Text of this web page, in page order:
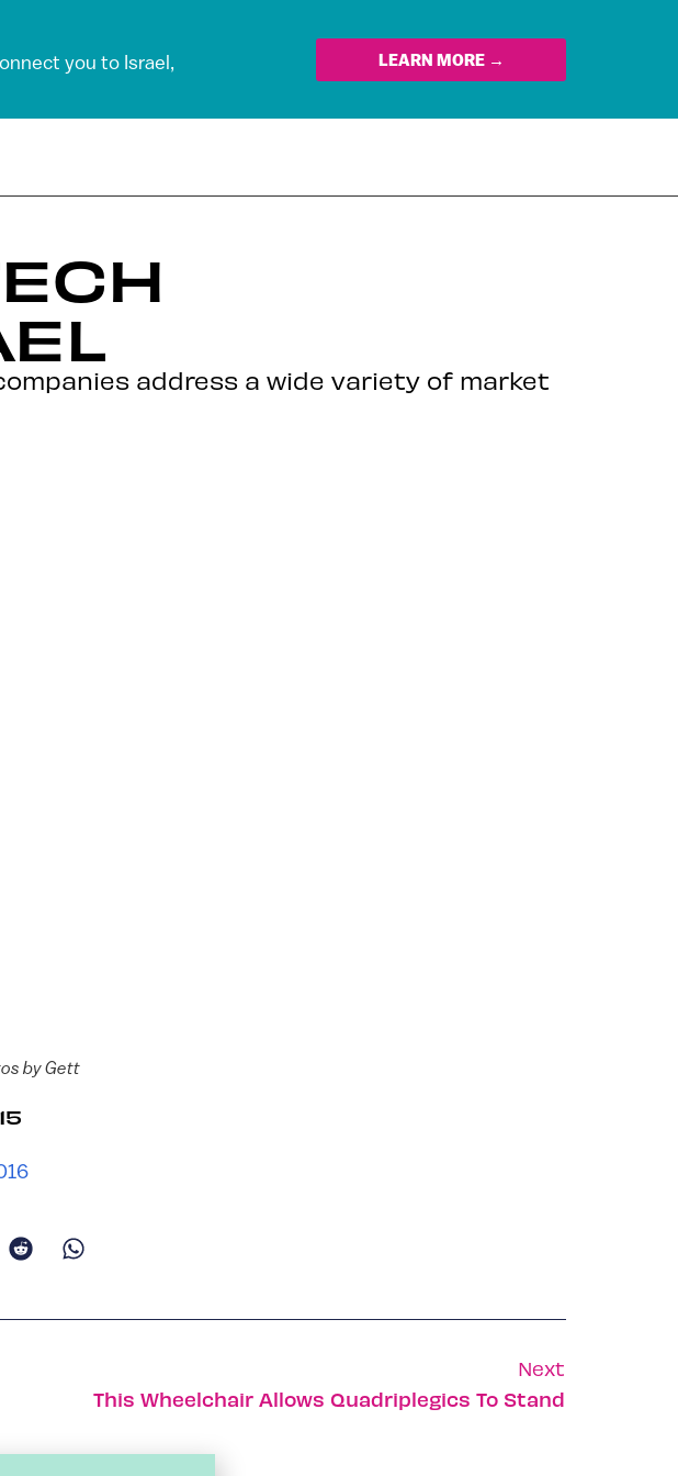
you to Israel,
LEARN MORE →
address a wide variety of market
by Gett
Next
This Wheelchair Allows Quadriplegics To Stand